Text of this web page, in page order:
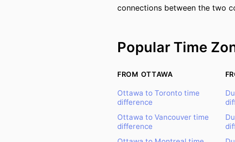
connections between the two
Popular Time
FROM OTTAWA
Ottawa to Toronto time
difference
Ottawa to Vancouver time
difference